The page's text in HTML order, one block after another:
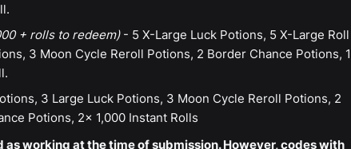
+ rolls to redeem)- 5 X-Large Luck Potions, 5 X-Large Roll
3 Moon Cycle Reroll Potions, 2 Border Chance Potions,
3 Large Luck Potions, 3 Moon Cycle Reroll Potions, 2
Potions, 2x 1,000 Instant Rolls
working at the time of submission. However, codes with